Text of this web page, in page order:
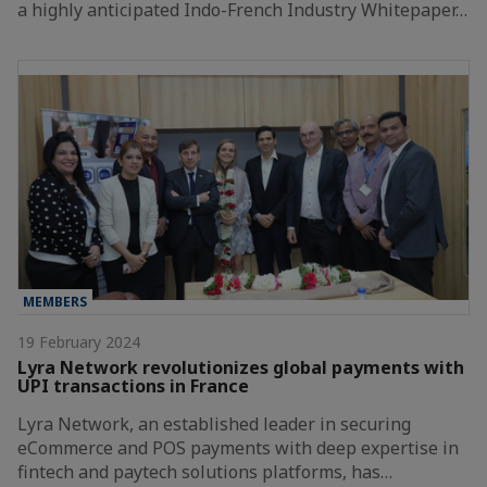
a highly anticipated Indo-French Industry Whitepaper…
MEMBERS
19 February 2024
Lyra Network revolutionizes global payments with
UPI transactions in France
Lyra Network, an established leader in securing
eCommerce and POS payments with deep expertise in
fintech and paytech solutions platforms, has…